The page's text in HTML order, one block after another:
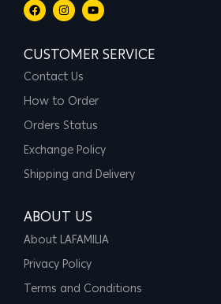
CUSTOMER SERVICE
Contact Us
How to Order
Orders Status
Exchange Policy
Shipping and Delivery
ABOUT US
About LAFAMILIA
Privacy Policy
Terms and Conditions